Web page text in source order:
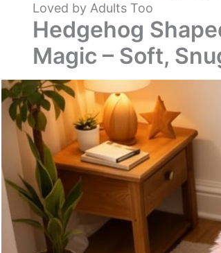
Loved by Adults Too
Hedgehog
Magic – Soft,